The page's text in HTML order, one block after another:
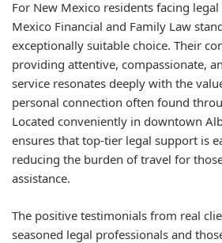
For New Mexico residents facing
Mexico Financial and Family Law
exceptionally suitable choice. Their
providing attentive, compassionate,
service resonates deeply with the
personal connection often found
Located conveniently in downtown
ensures that top-tier legal support is
reducing the burden of travel for
assistance.
The positive testimonials from real
seasoned legal professionals and